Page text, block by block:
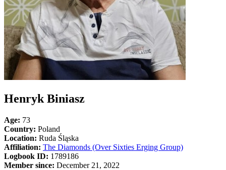
Henryk Biniasz
Age: 73
Country: Poland
Location: Ruda Śląska
Affiliation: The Diamonds (Over Sixties Erging Group)
Logbook ID: 1789186
Member since: December 21, 2022